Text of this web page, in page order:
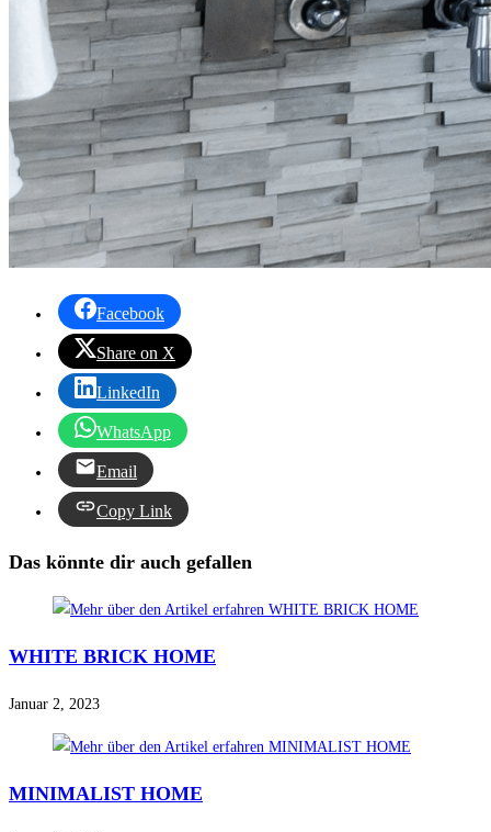
Facebook
Share on X
LinkedIn
WhatsApp
Email
Copy Link
Das könnte dir auch gefallen
WHITE BRICK HOME
Januar 2, 2023
MINIMALIST HOME